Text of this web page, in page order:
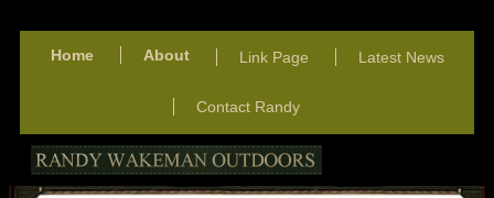
Home About Link Page Latest News
Contact Randy